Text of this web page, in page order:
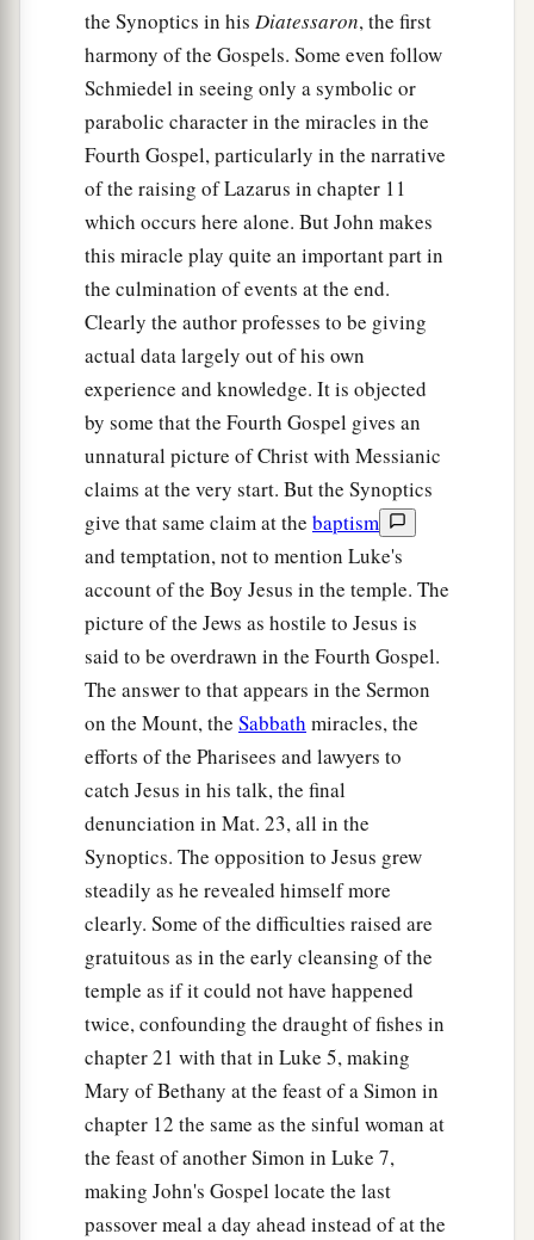
the Synoptics in his Diatessaron, the first
harmony of the Gospels. Some even follow
Schmiedel in seeing only a symbolic or
parabolic character in the miracles in the
Fourth Gospel, particularly in the narrative
of the raising of Lazarus in chapter 11
which occurs here alone. But John makes
this miracle play quite an important part in
the culmination of events at the end.
Clearly the author professes to be giving
actual data largely out of his own
experience and knowledge. It is objected
by some that the Fourth Gospel gives an
unnatural picture of Christ with Messianic
claims at the very start. But the Synoptics
give that same claim at the baptism
and temptation, not to mention Luke's
account of the Boy Jesus in the temple. The
picture of the Jews as hostile to Jesus is
said to be overdrawn in the Fourth Gospel.
The answer to that appears in the Sermon
on the Mount, the Sabbath miracles, the
efforts of the Pharisees and lawyers to
catch Jesus in his talk, the final
denunciation in Mat. 23, all in the
Synoptics. The opposition to Jesus grew
steadily as he revealed himself more
clearly. Some of the difficulties raised are
gratuitous as in the early cleansing of the
temple as if it could not have happened
twice, confounding the draught of fishes in
chapter 21 with that in Luke 5, making
Mary of Bethany at the feast of a Simon in
chapter 12 the same as the sinful woman at
the feast of another Simon in Luke 7,
making John's Gospel locate the last
passover meal a day ahead instead of at the